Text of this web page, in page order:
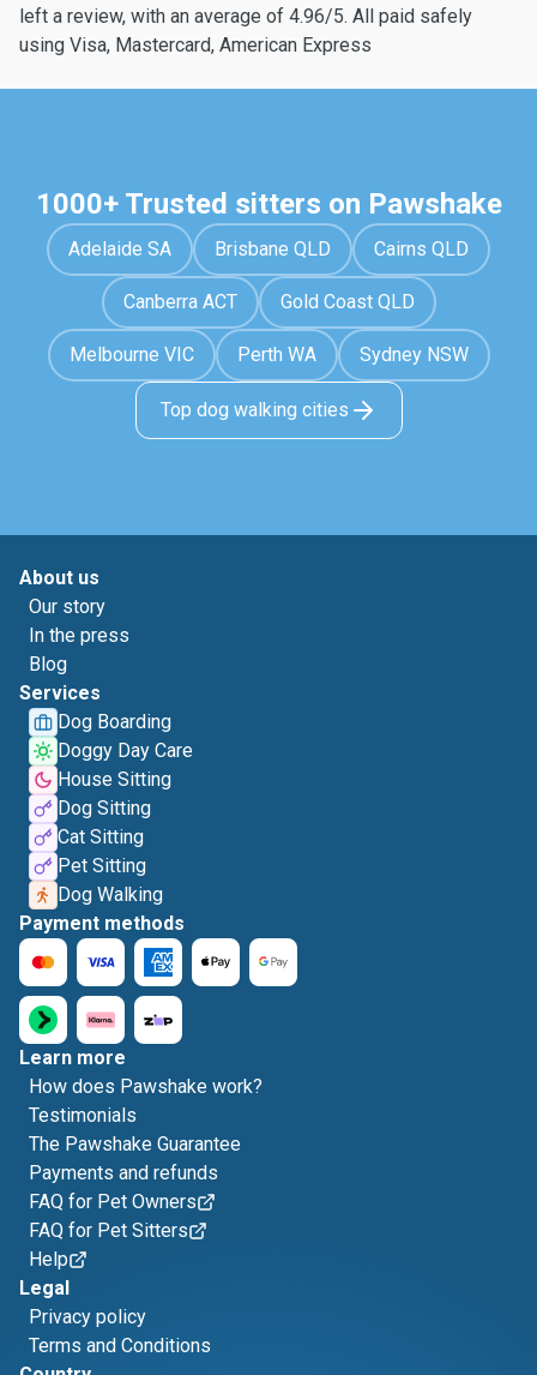
left a review, with an average of 4.96/5. All paid safely
using Visa, Mastercard, American Express
1000+ Trusted sitters on Pawshake
Adelaide SA Brisbane QLD Cairns QLD
Canberra ACT Gold Coast QLD
Melbourne VIC Perth WA Sydney NSW
Top dog walking cities
About us
Our story
In the press
Blog
Services
Dog Boarding
Doggy Day Care
House Sitting
Dog Sitting
Cat Sitting
Pet Sitting
Dog Walking
Payment methods
Learn more
How does Pawshake work?
Testimonials
The Pawshake Guarantee
Payments and refunds
FAQ for Pet Owners
FAQ for Pet Sitters
Help
Legal
Privacy policy
Terms and Conditions